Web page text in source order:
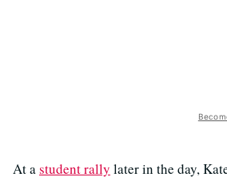
At astudent rally later in the day,